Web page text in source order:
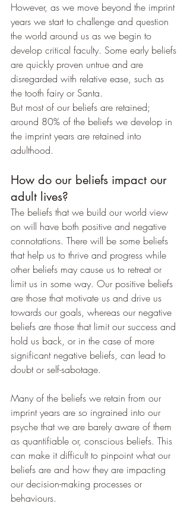
However, as we move beyond the imprint
years we start to challenge and question
the world around us as we begin to
develop critical faculty. Some early beliefs
are quickly proven untrue and are
disregarded with relative ease, such as
the tooth fairy or Santa.
But most of our beliefs are retained;
around 80% of the beliefs we develop in
the imprint years are retained into
adulthood.
How do our beliefs impact our
adult lives?
The beliefs that we build our world view
on will have both positive and negative
connotations. There will be some beliefs
that help us to thrive and progress while
other beliefs may cause us to retreat or
limit us in some way. Our positive beliefs
are those that motivate us and drive us
towards our goals, whereas our negative
beliefs are those that limit our success and
hold us back, or in the case of more
significant negative beliefs, can lead to
doubt or self-sabotage.
Many of the beliefs we retain from our
imprint years are so ingrained into our
psyche that we are barely aware of them
as quantifiable or, conscious beliefs. This
can make it difficult to pinpoint what our
beliefs are and how they are impacting
our decision-making processes or
behaviours.